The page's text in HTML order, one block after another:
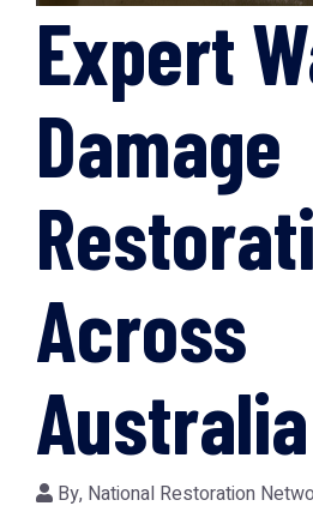
Expert
Damage
Across
Australia
By, National Restoration